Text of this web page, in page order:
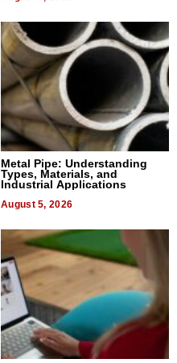
Metal Pipe: Understanding
Types, Materials, and
Industrial Applications
August 5, 2026